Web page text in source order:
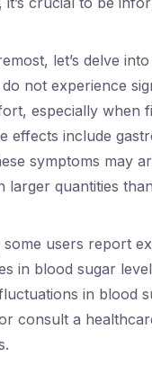
let’s delve
not experience
especially when
effects include
symptoms may
larger quantities
some users report
in blood sugar
in blood
consult a